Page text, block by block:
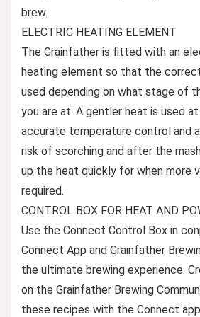
brew.
ELECTRIC HEATING ELEMENT
The Grainfather is fitted with an
heating element so that the
used depending on what stage of
you are at. A gentler heat is used
accurate temperature control and
risk of scorching and after the
up the heat quickly for when more
required.
CONTROL BOX FOR HEAT AND
Use the Connect Control Box in
Connect App and Grainfather
the ultimate brewing experience.
on the Grainfather Brewing
these recipes with the Connect